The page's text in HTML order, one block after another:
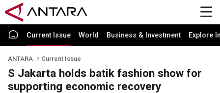
Current Issue World Business & Investment Explore
ANTARA Current Issue
S Jakarta holds batik fashion show for
supporting economic recovery